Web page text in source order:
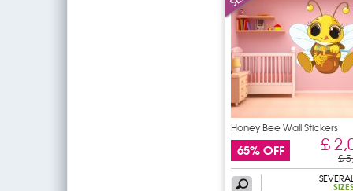
Honey Bee Wall Stickers
65% OFF £
£